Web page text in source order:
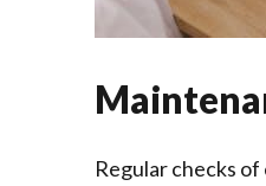
Regular checks